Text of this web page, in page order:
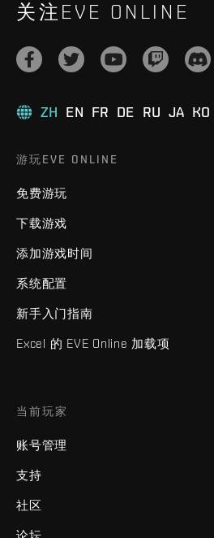
关注EVE ONLINE
ZH EN FR DE RU JA KO
游玩EVE ONLINE
免费游玩
下载游戏
添加游戏时间
系统配置
新手入门指南
Excel 的 EVE Online 加载项
当前玩家
账号管理
支持
社区
论坛